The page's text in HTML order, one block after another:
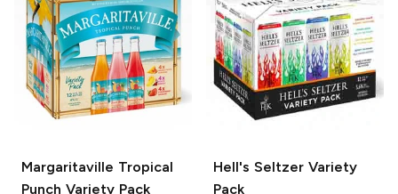
Margaritaville Tropical
Punch Variety Pack
Hell's SeltzerVariety
Pack